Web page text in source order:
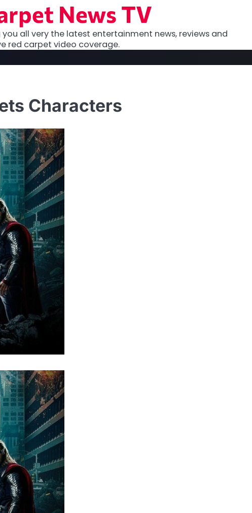
News TV
all very the latest entertainment news, reviews and
red carpet video coverage.
Characters